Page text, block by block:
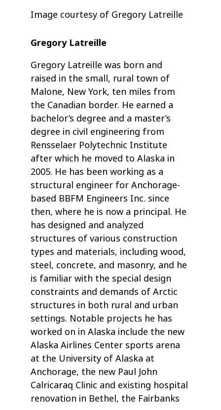
Image courtesy of Gregory Latreille
Gregory Latreille
Gregory Latreille was born and
raised in the small, rural town of
Malone, New York, ten miles from
the Canadian border. He earned a
bachelor’s degree and a master’s
degree in civil engineering from
Rensselaer Polytechnic Institute
after which he moved to Alaska in
2005. He has been working as a
structural engineer for Anchorage-
based BBFM Engineers Inc. since
then, where he is now a principal. He
has designed and analyzed
structures of various construction
types and materials, including wood,
steel, concrete, and masonry, and he
is familiar with the special design
constraints and demands of Arctic
structures in both rural and urban
settings. Notable projects he has
worked on in Alaska include the new
Alaska Airlines Center sports arena
at the University of Alaska at
Anchorage, the new Paul John
Calricaraq Clinic and existing hospital
renovation in Bethel, the Fairbanks